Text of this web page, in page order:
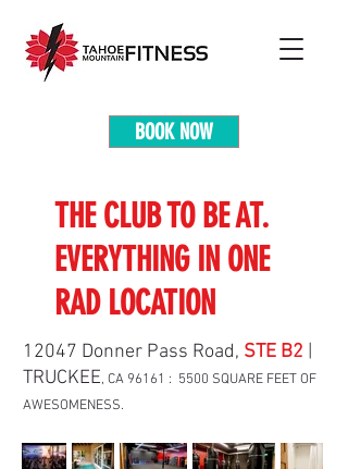
BOOK NOW
THE CLUB TO BE AT.
EVERYTHING IN ONE
RAD LOCATION
12047 Donner Pass Road, STE B2
TRUCKEE, CA 96161 : 5500 SQUARE FEET OF
AWESOMENESS.